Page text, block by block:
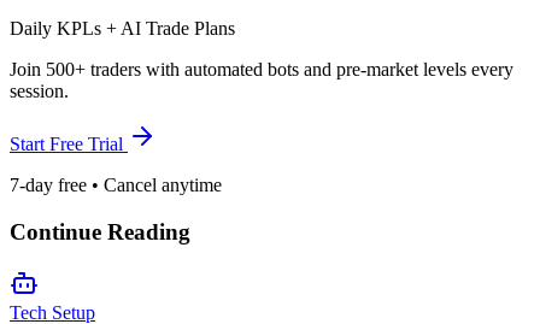
Daily KPLs + AI Trade Plans
Join 500+ traders with automated bots and pre-market levels every
session.
Start Free Trial
7-day free • Cancel anytime
Continue Reading
Tech Setup